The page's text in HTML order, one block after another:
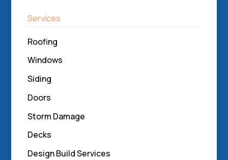
Services
Roofing
Windows
Siding
Doors
Storm Damage
Decks
Design Build Services